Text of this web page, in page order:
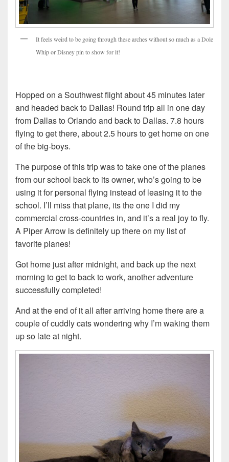
It feels weird to be going through these arches without so much as a Dole
Whip or Disney pin to show for it!
Hopped on a Southwest flight about 45 minutes later
and headed back to Dallas! Round trip all in one day
from Dallas to Orlando and back to Dallas. 7.8 hours
flying to get there, about 2.5 hours to get home on one
of the big-boys.
The purpose of this trip was to take one of the planes
from our school back to its owner, who’s going to be
using it for personal flying instead of leasing it to the
school. I’ll miss that plane, its the one I did my
commercial cross-countries in, and it’s a real joy to fly.
A Piper Arrow is definitely up there on my list of
favorite planes!
Got home just after midnight, and back up the next
morning to get to back to work, another adventure
successfully completed!
And at the end of it all after arriving home there are a
couple of cuddly cats wondering why I’m waking them
up so late at night.